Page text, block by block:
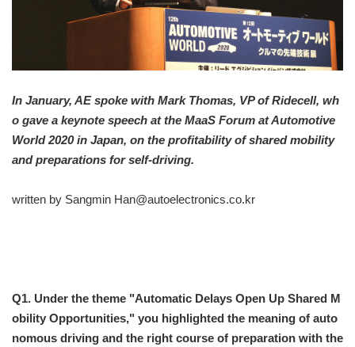
In January, AE spoke with Mark Thomas, VP of Ridecell, wh
o gave a keynote speech at the MaaS Forum at Automotive
World 2020 in Japan, on the profitability of shared mobility
and preparations for self-driving.
written by Sangmin Han@autoelectronics.co.kr
Q1. Under the theme "Automatic Delays Open Up Shared M
obility Opportunities," you highlighted the meaning of auto
nomous driving and the right course of preparation with the